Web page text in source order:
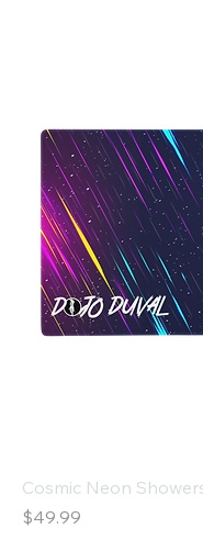
Cosmic Neon
Price
$49.99